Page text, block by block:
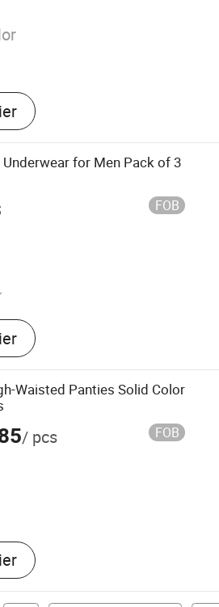
for Men Pack of 3
FOB
Undies, Man
Boxer Shorts, Boxers,
Waisted Panties Solid Color
/ pcs FOB